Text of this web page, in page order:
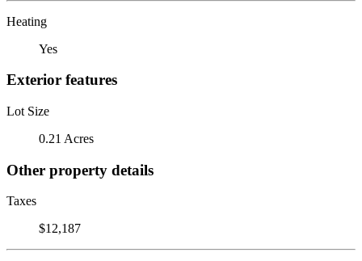
Heating
Yes
Exterior features
Lot Size
0.21 Acres
Other property details
Taxes
$12,187